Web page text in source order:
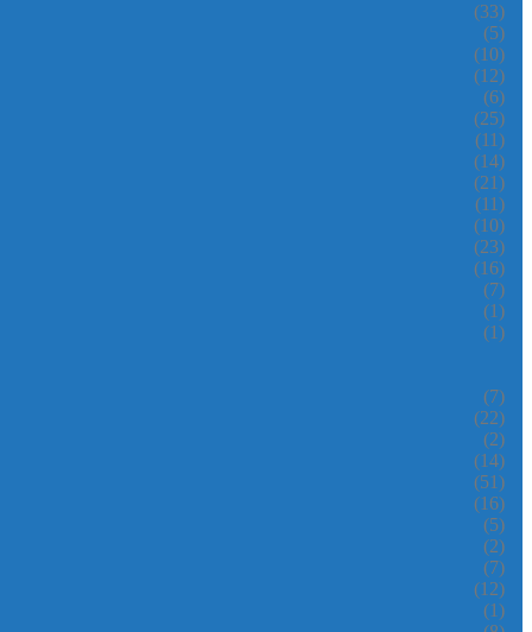
(33)
(5)
(10)
(12)
(6)
(25)
(11)
(14)
(21)
(11)
(10)
(23)
(16)
(7)
(1)
(1)
(7)
(22)
(2)
(14)
(51)
(16)
(5)
(2)
(7)
(12)
(1)